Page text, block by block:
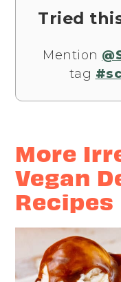
Tried
Mention
tag
More
Vegan
Recipes